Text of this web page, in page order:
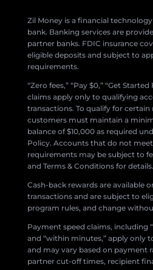
Zil Money is a financial
bank. Banking services are
partner banks. FDIC insurance
eligible deposits and subject to
requirements.
“Zero fees,” “Pay $0,” “Get
claims apply only to qualifying
transactions. To qualify for certain
customers must maintain a
balance of $10,000 as required
Policy. Accounts that do not
requirements may be subject to
and Terms & Conditions for details.
Cash-back rewards are available
transactions and are subject to
program rules, and change
Payment speed claims, including
and “within minutes,” apply only
and may vary based on payment
partner cut-off times, recipient